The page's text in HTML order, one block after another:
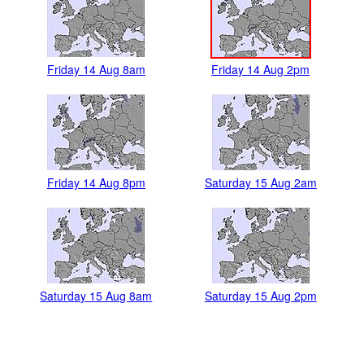
Friday 14 Aug 8am Friday 14 Aug 2pm
Friday 14 Aug 8pm Saturday 15 Aug 2am
Saturday 15 Aug 8am Saturday 15 Aug 2pm